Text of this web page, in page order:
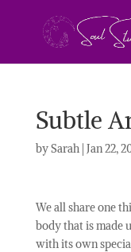
Subtle
bySarah| Jan 22,
We all share one
body that is made
with its own